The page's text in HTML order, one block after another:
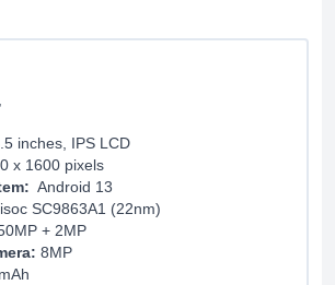
inches, IPS LCD
x 1600 pixels
Android 13
SC9863A1 (22nm)
+ 2MP
8MP